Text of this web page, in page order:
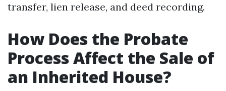
transfer, lien release, and deed recording.
How Does the Probate
Process Affect the Sale of
an Inherited House?